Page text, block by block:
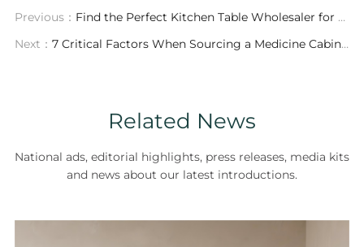
Previous： Find the Perfect Kitchen Table Wholesaler for Your Luxury Project
Next： 7 Critical Factors When Sourcing a Medicine Cabinets Wholesaler for Luxury Interiors
Related News
National ads, editorial highlights, press releases, media kits
and news about our latest introductions.